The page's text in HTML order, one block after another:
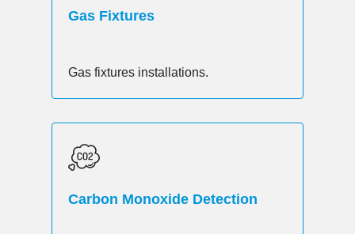
Gas Fixtures
Gas fixtures installations.
Carbon Monoxide Detection